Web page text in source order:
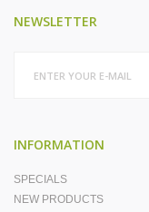
NEWSLETTER
INFORMATION
SPECIALS
NEW PRODUCTS